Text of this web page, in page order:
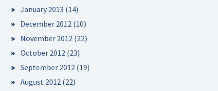
January 2013 (14)
December 2012 (10)
November 2012 (22)
October 2012 (23)
September 2012 (19)
August 2012 (22)